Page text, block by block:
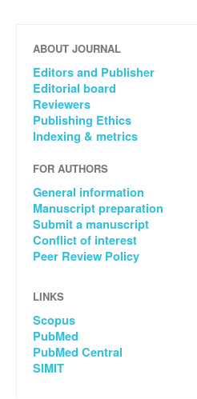
ABOUT JOURNAL
Editors and Publisher
Editorial board
Reviewers
Publishing Ethics
Indexing & metrics
FOR AUTHORS
General information
Manuscript preparation
Submit a manuscript
Conflict of interest
Peer Review Policy
LINKS
Scopus
PubMed
PubMed Central
SIMIT